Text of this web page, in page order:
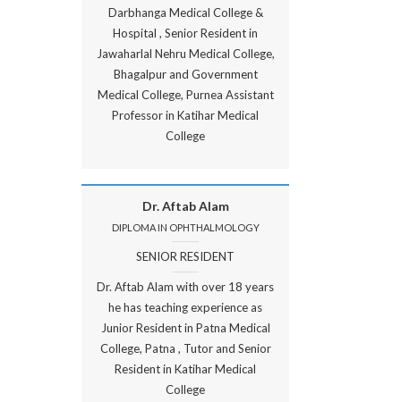
Darbhanga Medical College &
Hospital , Senior Resident in
Jawaharlal Nehru Medical College,
Bhagalpur and Government
Medical College, Purnea Assistant
Professor in Katihar Medical
College
Dr. Aftab Alam
DIPLOMA IN OPHTHALMOLOGY
SENIOR RESIDENT
Dr. Aftab Alam with over 18 years
he has teaching experience as
Junior Resident in Patna Medical
College, Patna , Tutor and Senior
Resident in Katihar Medical
College